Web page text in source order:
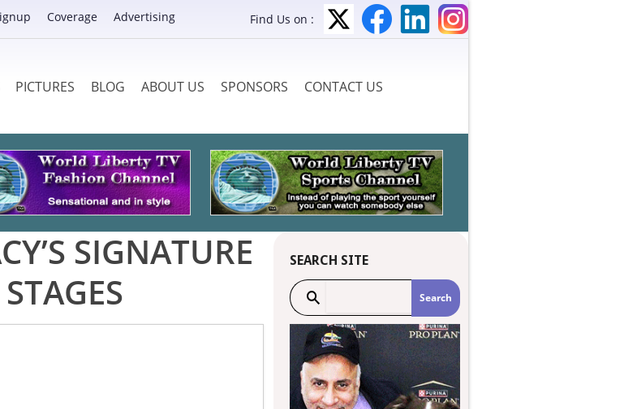
Coverage Advertising Find Us on :
PICTURES BLOG ABOUT US SPONSORS CONTACT US
SIGNATURE
SEARCH SITE